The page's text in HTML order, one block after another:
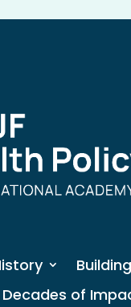
Decades of